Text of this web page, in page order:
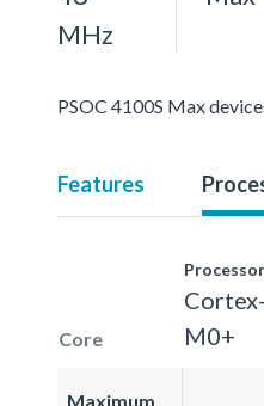
MHz
PSOC 4100S Max
Features
Core
Processor
Cortex-
M0+
Maximum